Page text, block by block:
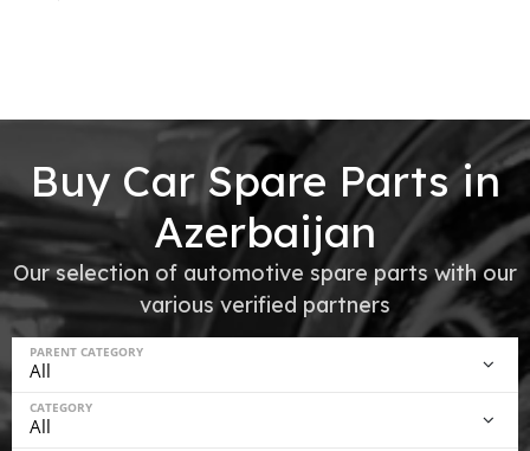
Buy Car Spare Parts in
Azerbaijan
Our selection of automotive spare parts with our
various verified partners
PARENT CATEGORY
CATEGORY